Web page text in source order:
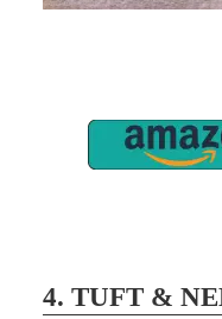
4. TUFT &